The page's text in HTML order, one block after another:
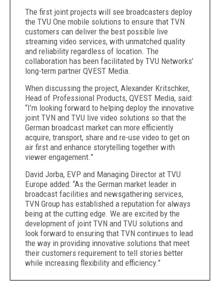
The first joint projects will see broadcasters deploy
the TVU One mobile solutions to ensure that TVN
customers can deliver the best possible live
streaming video services, with unmatched quality
and reliability regardless of location. The
collaboration has been facilitated by TVU Networks’
long-term partner QVEST Media.
When discussing the project, Alexander Kritschker,
Head of Professional Products, QVEST Media, said:
“I’m looking forward to helping deploy the innovative
joint TVN and TVU live video solutions so that the
German broadcast market can more efficiently
acquire, transport, share and re-use video to get on
air first and enhance storytelling together with
viewer engagement.”
David Jorba, EVP and Managing Director at TVU
Europe added: “As the German market leader in
broadcast facilities and newsgathering services,
TVN Group has established a reputation for always
being at the cutting edge. We are excited by the
development of joint TVN and TVU solutions and
look forward to ensuring that TVN continues to lead
the way in providing innovative solutions that meet
their customers requirement to tell stories better
while increasing flexibility and efficiency.”